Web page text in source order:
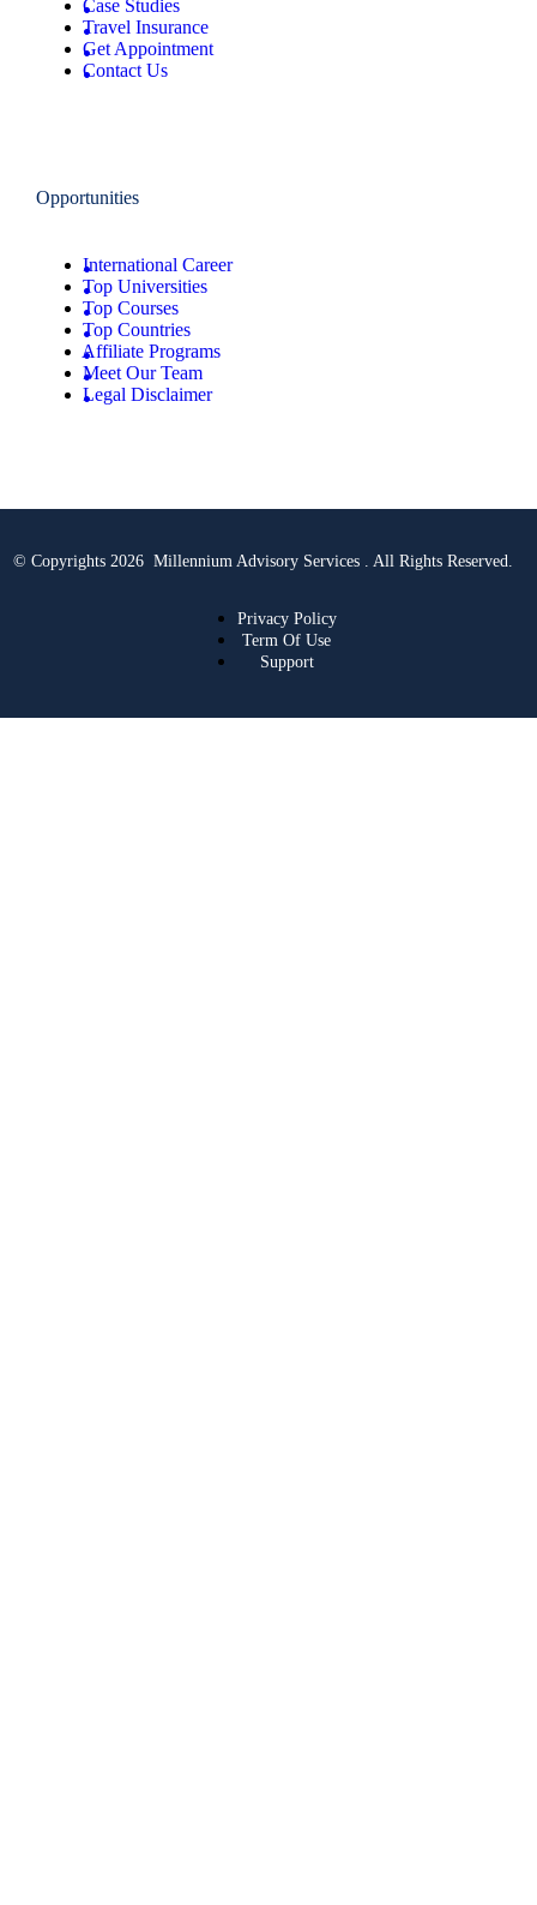
Case Studies
Travel Insurance
Get Appointment
Contact Us
Opportunities
International Career
Top Universities
Top Courses
Top Countries
Affiliate Programs
Meet Our Team
Legal Disclaimer
© Copyrights 2026 Millennium Advisory Services . All Rights Reserved.
Privacy Policy
Term Of Use
Support